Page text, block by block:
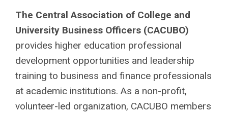
The Central Association of College and
University Business Officers (CACUBO)
provides higher education professional
development opportunities and leadership
training to business and finance professionals
at academic institutions. As a non-profit,
volunteer-led organization, CACUBO members